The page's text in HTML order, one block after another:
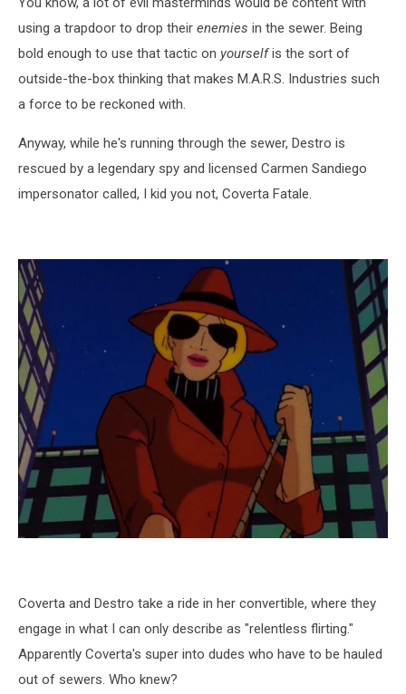
using a trapdoor to drop their enemies in the sewer. Being
bold enough to use that tactic on yourselfis the sort of
outside-the-box thinking that makes M.A.R.S. Industries such
a force to be reckoned with.
Anyway, while he's running through the sewer, Destro is
rescued by a legendary spy and licensed Carmen Sandiego
impersonator called, I kid you not, Coverta Fatale.
Coverta and Destro take a ride in her convertible, where they
engage in what I can only describe as "relentless flirting."
Apparently Coverta's super into dudes who have to be hauled
out of sewers. Who knew?